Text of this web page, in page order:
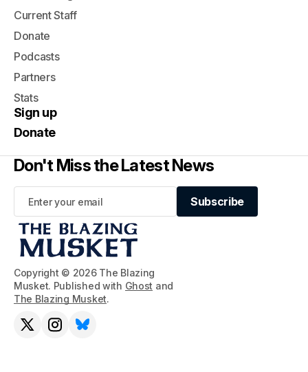
Copyright © 2026 The Blazing
Musket. Published with Ghost and
The Blazing Musket.
Current Staff
Donate
Podcasts
Partners
Stats
Sign up
Donate
Don't Miss the Latest News
Subscribe
Subscribe